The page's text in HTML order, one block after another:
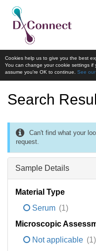
Cookies help us to give you the best
You can change your cookie settings if
assume you're OK to continue. See
Search
Can't find what your
request.
Sample Details
Material Type
Serum (1)
Microscopic
Not applicable (1)